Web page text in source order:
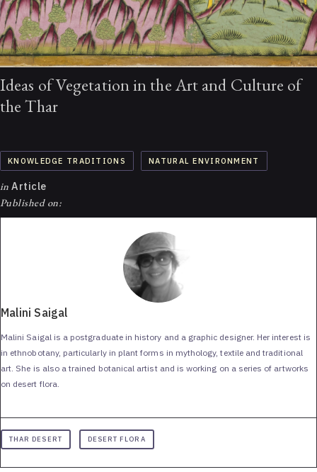
Ideas of Vegetation in the Art and Culture of
the Thar
KNOWLEDGE TRADITIONS NATURAL ENVIRONMENT
in Article
Published on:
Malini Saigal
Malini Saigal is a postgraduate in history and a graphic designer. Her interest is
in ethnobotany, particularly in plant forms in mythology, textile and traditional
art. She is also a trained botanical artist and is working on a series of artworks
on desert flora.
THAR DESERT DESERT FLORA